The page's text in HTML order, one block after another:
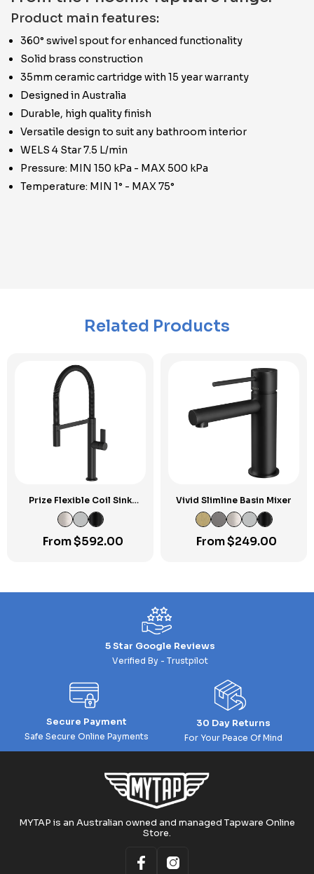
Product main features:
360° swivel spout for enhanced functionality
Solid brass construction
35mm ceramic cartridge with 15 year warranty
Designed in Australia
Durable, high quality finish
Versatile design to suit any bathroom interior
WELS 4 Star 7.5 L/min
Pressure: MIN 150 kPa - MAX 500 kPa
Temperature: MIN 1° - MAX 75°
Related Products
Prize Flexible Coil Sink
Mixer
From$592.00
Vivid Slimline Basin Mixer
From$249.00
5 Star Google Reviews
Verified By - Trustpilot
Secure Payment
Safe Secure Online Payments
30 Day Returns
For Your Peace Of Mind
MYTAP is an Australian owned and managed Tapware Online
Store.